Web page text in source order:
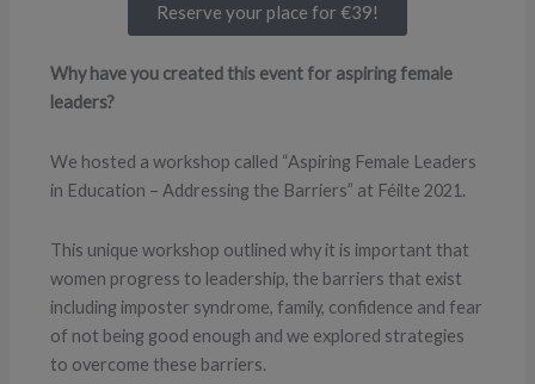
Reserve your place for €39!
Why have you created this event for aspiring female
leaders?
We hosted a workshop called “Aspiring Female Leaders
in Education – Addressing the Barriers” at Féilte 2021.
This unique workshop outlined why it is important that
women progress to leadership, the barriers that exist
including imposter syndrome, family, confidence and fear
of not being good enough and we explored strategies
to overcome these barriers.